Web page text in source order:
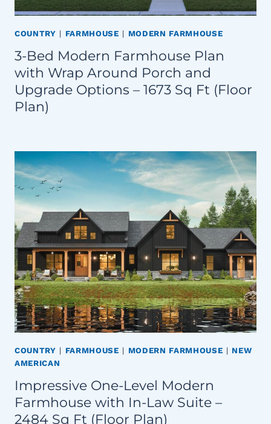
COUNTRY | FARMHOUSE | MODERN FARMHOUSE
3-Bed Modern Farmhouse Plan
with Wrap Around Porch and
Upgrade Options – 1673 Sq Ft (Floor
Plan)
COUNTRY | FARMHOUSE | MODERN FARMHOUSE | NEW
AMERICAN
Impressive One-Level Modern
Farmhouse with In-Law Suite –
2484 Sq Ft (Floor Plan)